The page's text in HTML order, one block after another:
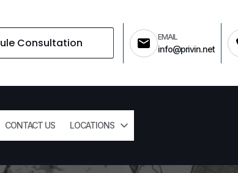
Consultation EMAIL
info@privin.net
CONTACT US LOCATIONS